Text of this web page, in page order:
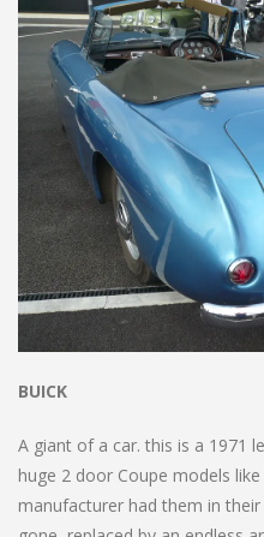
BUICK
A giant of a car. this is a 1971
huge 2 door Coupe models
manufacturer had them in their